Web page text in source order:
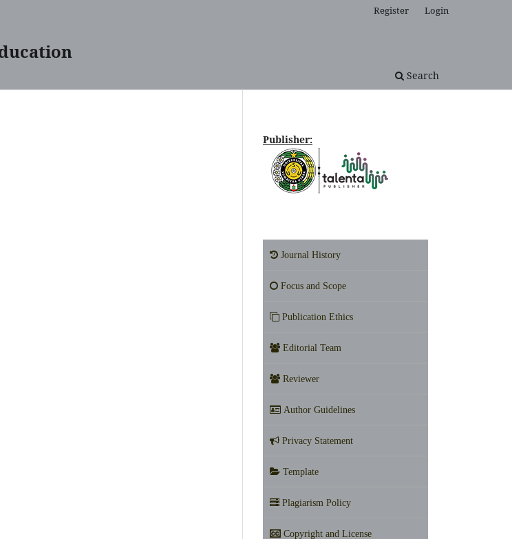
Search
Register Login
Publisher:
Journal History
Focus and Scope
Publication Ethics
Editorial Team
Reviewer
Author Guidelines
Privacy Statement
Template
Plagiarism Policy
Copyright and License